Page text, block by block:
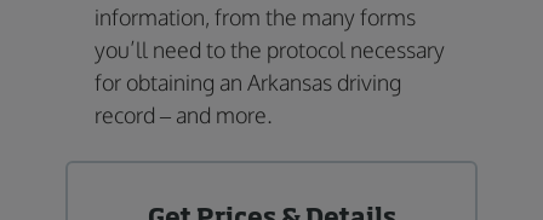
information, from the many forms
you’ll need to the protocol necessary
for obtaining an Arkansas driving
record – and more.